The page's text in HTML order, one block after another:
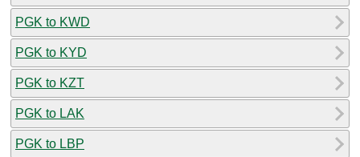
PGK to KWD
PGK to KYD
PGK to KZT
PGK to LAK
PGK to LBP